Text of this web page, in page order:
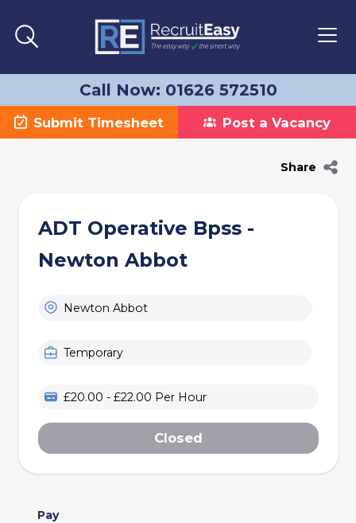
Call Now: 01626 572510
Submit Timesheet Post a Vacancy
Share
ADT Operative Bpss -
Newton Abbot
Newton Abbot
Temporary
£20.00 - £22.00 Per Hour
Closed
Pay